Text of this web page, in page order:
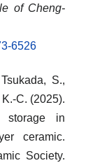
of Cheng-
6526
S.,
C. (2025).
storage in
ceramic.
Society.